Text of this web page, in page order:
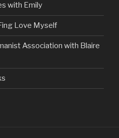
with Emily
Love Myself
Association with Blaire